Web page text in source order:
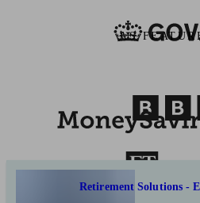
AS
Retirement Solutions -